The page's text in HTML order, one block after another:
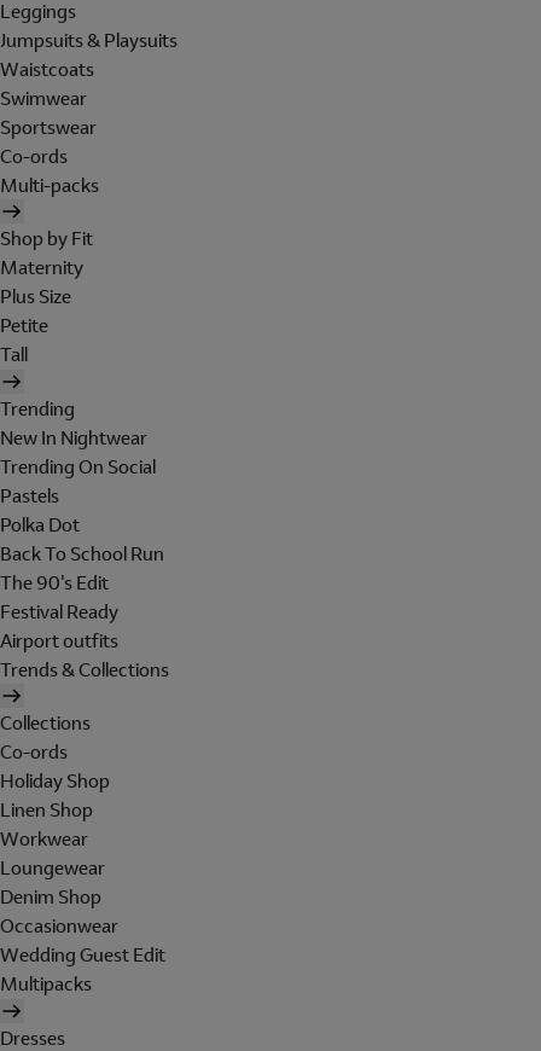
Leggings
Jumpsuits & Playsuits
Waistcoats
Swimwear
Sportswear
Co-ords
Multi-packs
Shop by Fit
Maternity
Plus Size
Petite
Tall
Trending
New In Nightwear
Trending On Social
Pastels
Polka Dot
Back To School Run
The 90's Edit
Festival Ready
Airport outfits
Trends & Collections
Collections
Co-ords
Holiday Shop
Linen Shop
Workwear
Loungewear
Denim Shop
Occasionwear
Wedding Guest Edit
Multipacks
Dresses